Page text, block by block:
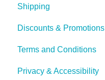
Shipping
Discounts & Promotions
Terms and Conditions
Privacy & Accessibility